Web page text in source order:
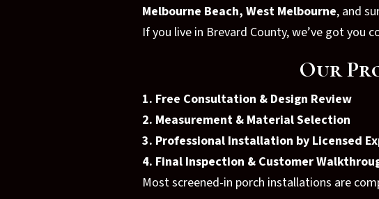
Melbourne Beach, West Melbourne, and
If you live in Brevard County, we’ve got you
Our
1. Free Consultation & Design Review
2. Measurement & Material Selection
3. Professional Installation by Licensed
4. Final Inspection & Customer
Most screened-in porch installations are